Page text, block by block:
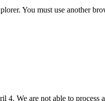
You must use another
We are not able to process